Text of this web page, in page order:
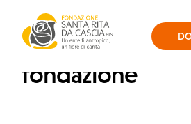
Skip to content
Gli eventi della
fondazione